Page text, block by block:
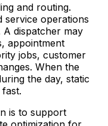
and routing.
service operations
dispatcher may
appointment
jobs, customer
When the
the day, static
is to support